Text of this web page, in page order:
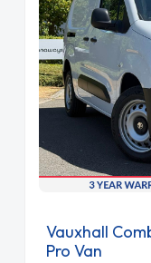
Vauxhall
Pro Van